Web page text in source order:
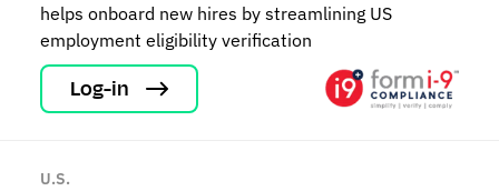
helps onboard new hires by streamlining US
employment eligibility verification
Log-in
U.S.